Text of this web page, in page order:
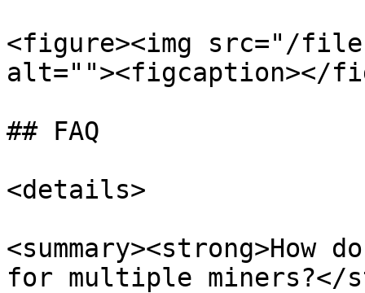
<figure><img src="/
alt=""><figcaption></
## FAQ
<details>
for multiple miners?</